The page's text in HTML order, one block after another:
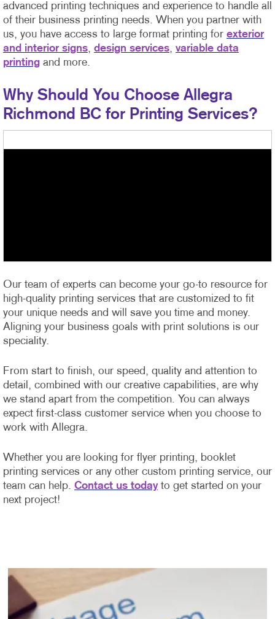
advanced printing techniques and experience to handle all
of their business printing needs. When you partner with
us, you have access to large format printing for exterior
and interior signs, design services, variable data
printing and more.
Why Should You Choose Allegra
Richmond BC for Printing Services?
Our team of experts can become your go-to resource for
high-quality printing services that are customized to fit
your unique needs and will save you time and money.
Aligning your business goals with print solutions is our
speciality.
From start to finish, our speed, quality and attention to
detail, combined with our creative capabilities, are why
we stand apart from the competition. You can always
expect first-class customer service when you choose to
work with Allegra.
Whether you are looking for flyer printing, booklet
printing services or any other custom printing service, our
team can help. Contact us today to get started on your
next project!